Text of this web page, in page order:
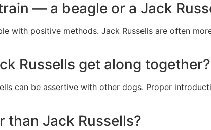
— a beagle or a Jack
with positive methods. Jack Russells are often
Russells get along together?
can be assertive with other dogs. Proper
than Jack Russells?